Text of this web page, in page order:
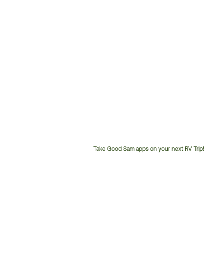
Take Good Sam apps on your next RV Trip!